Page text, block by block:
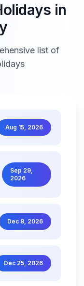
in
list of
Aug 15, 2026
Sep 29,
2026
Dec 8, 2026
Dec 25, 2026